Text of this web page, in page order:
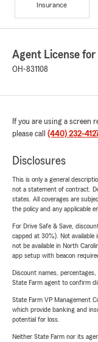
Insurance
Agent License
OH-831108
If you are using a
please call (440) 232-
Disclosures
This is only a general
not a statement of contract.
states. All coverages are
the policy and any applicable
For Drive Safe & Save,
capped at 30%). Not available
not be available in North
app setup with beacon
Discount names,
State Farm agent to confirm
State Farm VP Management
which provide banking and
potential for loss.
Neither State Farm nor its